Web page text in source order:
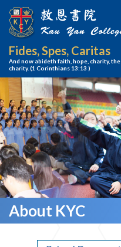
Fides, Spes, Caritas
And now abideth faith, hope, charity,
charity.(1 Corinthians 13:13 )
About KYC